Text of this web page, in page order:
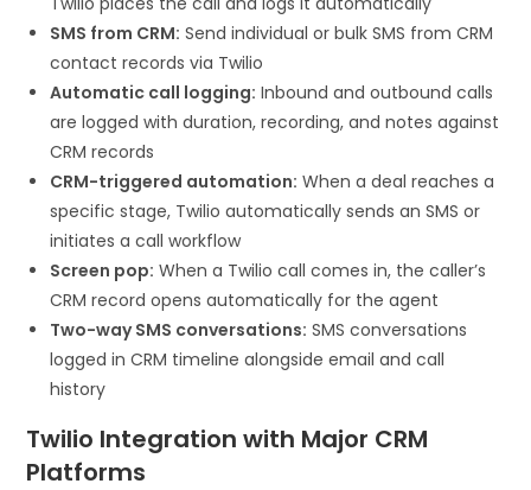
SMS from CRM: Send individual or bulk SMS from CRM
contact records via Twilio
Automatic call logging: Inbound and outbound calls
are logged with duration, recording, and notes against
CRM records
CRM-triggered automation: When a deal reaches a
specific stage, Twilio automatically sends an SMS or
initiates a call workflow
Screen pop: When a Twilio call comes in, the caller’s
CRM record opens automatically for the agent
Two-way SMS conversations: SMS conversations
logged in CRM timeline alongside email and call
history
Twilio Integration with Major CRM
Platforms